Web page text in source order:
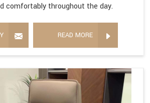
comfortably throughout the day.
READ MORE